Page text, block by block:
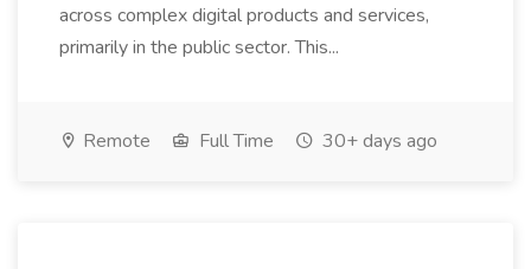
across complex digital products and services,
primarily in the public sector. This...
Remote Full Time 30+ days ago